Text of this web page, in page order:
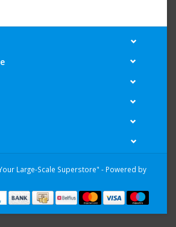
Large-Scale Superstore" - Powered by